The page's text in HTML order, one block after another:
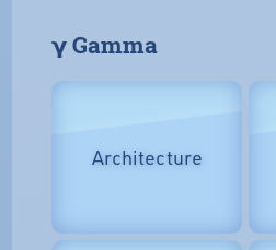
𝝲 Gamma
Architecture